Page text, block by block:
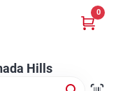
Hills
0